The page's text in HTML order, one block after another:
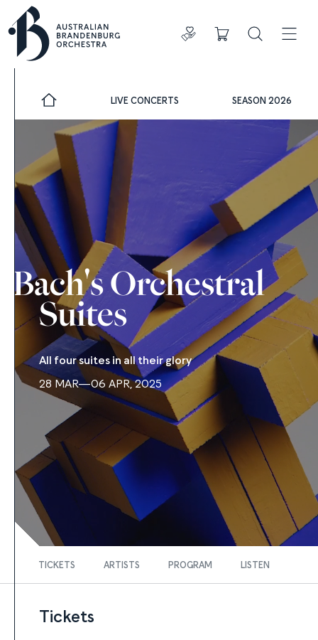
Donate Search
LIVE CONCERTS SEASON 2026
Bach's Orchestral
Suites
All four suites in all their glory
28 MAR—06 APR, 2025
TICKETS ARTISTS PROGRAM LISTEN
Tickets
TicketsTickets